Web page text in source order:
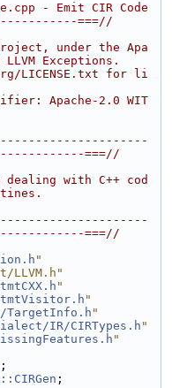
- Emit CIR Code
===//
under the Apa
Exceptions.
LICENSE.txt for li
Apache-2.0 WIT
===//
with C++ cod
===//
"
LLVM.h"
"
"
TargetInfo.h "
IR/CIRTypes.h "
"
;
;